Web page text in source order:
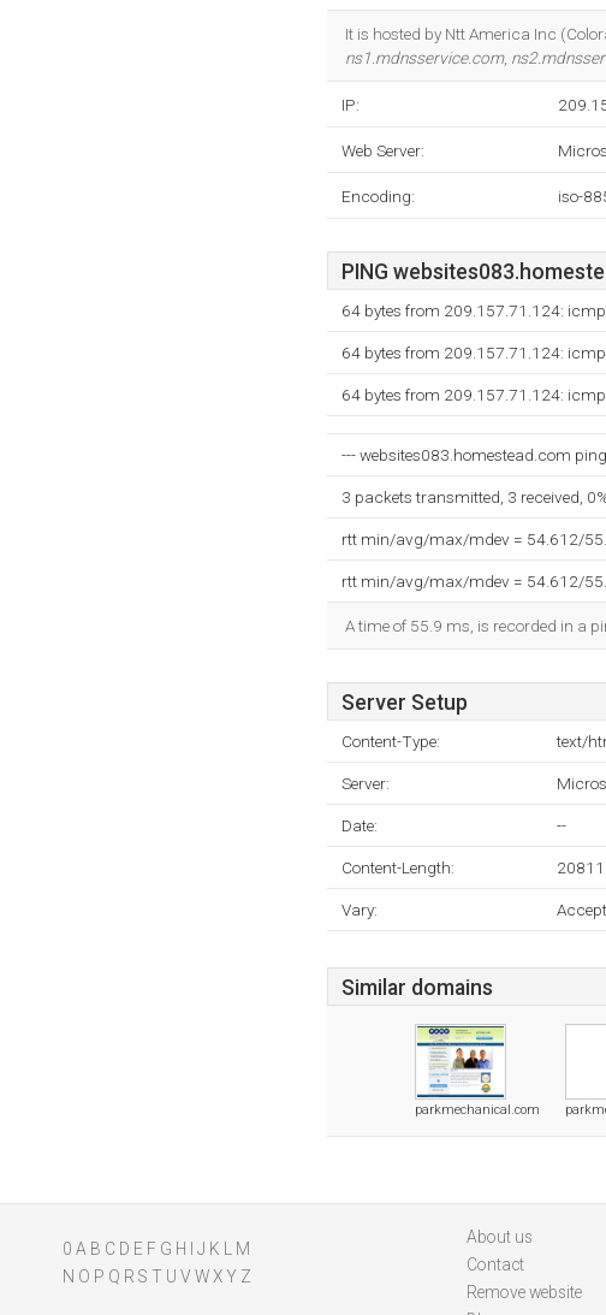
It is hosted by Ntt America Inc
ns1.mdnsservice.com,
IP:
Web Server:
Encoding: iso-
PING
64 bytes from 209.157.71.124:
64 bytes from 209.157.71.124:
64 bytes from 209.157.71.124:
--- websites083.homestead.com
3 packets transmitted, 3 received,
rtt min/avg/max/mdev = 54.612/
rtt min/avg/max/mdev = 54.612/
A time of 55.9 ms, is recorded in a
Server Setup
Content-Type: text/
Server:
Date: --
Content-Length: 20811
Vary:
Similar domains
parkmechanical.com
0 A B C D E F G H J K
M
N O P Q R S T U V WXY Z
About us
Contact
Remove website